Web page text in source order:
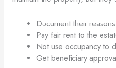
Document their
Pay fair rent to the
Not use occupancy to
Get beneficiary